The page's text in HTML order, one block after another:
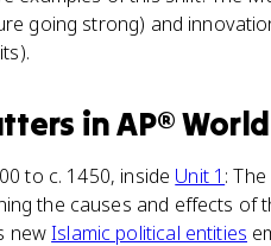
going strong) and
inAP® World
to c. 1450, inside Unit 1 :
the causes and effects of
newIslamic political entities